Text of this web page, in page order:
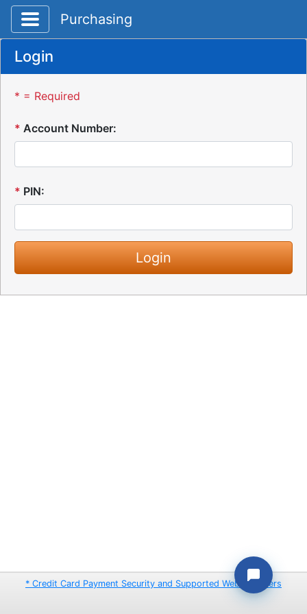
Toggle application navigation
Purchasing
Login
* = Required
* Account Number:
* PIN:
* Credit Card Payment Security and Supported Web Browsers